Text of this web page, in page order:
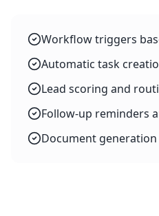
Workflow triggers
Automatic task
Lead scoring and
Follow-up reminders
Document